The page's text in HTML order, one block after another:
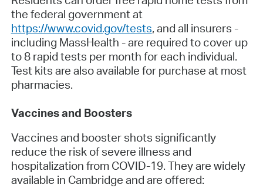
the federal government at
https://www.covid.gov/tests, and all insurers -
including MassHealth - are required to cover up
to 8 rapid tests per month for each individual.
Test kits are also available for purchase at most
pharmacies.
Vaccines and Boosters
Vaccines and booster shots significantly
reduce the risk of severe illness and
hospitalization from COVID-19. They are widely
available in Cambridge and are offered: